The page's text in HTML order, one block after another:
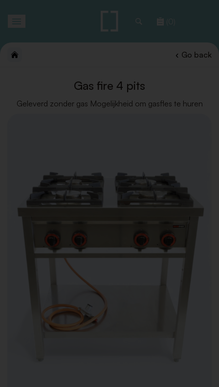
(0)
Go back
Gas fire 4 pits
Geleverd zonder gas Mogelijkheid om gasfles te huren